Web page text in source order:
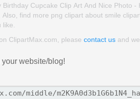
Cupcake Clip Art And Nice Photo
find more png clipart about smile
ClipartMax.com, please contact us and
website/blog!